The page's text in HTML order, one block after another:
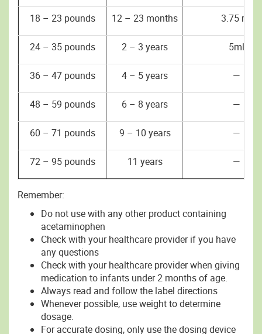
18 – 23 pounds 12 – 23 months 3.75 ml
24 – 35 pounds 2 – 3 years 5ml
36 – 47 pounds 4 – 5 years —
48 – 59 pounds 6 – 8 years —
60 – 71 pounds 9 – 10 years —
72 – 95 pounds 11 years —
Remember:
Do not use with any other product containing
acetaminophen
Check with your healthcare provider if you have
any questions
Check with your healthcare provider when giving
medication to infants under 2 months of age.
Always read and follow the label directions
Whenever possible, use weight to determine
dosage.
For accurate dosing, only use the dosing device